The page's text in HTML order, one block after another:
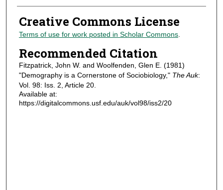
Creative Commons License
Terms of use for work posted in Scholar Commons.
Recommended Citation
Fitzpatrick, John W. and Woolfenden, Glen E. (1981)
"Demography is a Cornerstone of Sociobiology," The Auk:
Vol. 98: Iss. 2, Article 20.
Available at:
https://digitalcommons.usf.edu/auk/vol98/iss2/20